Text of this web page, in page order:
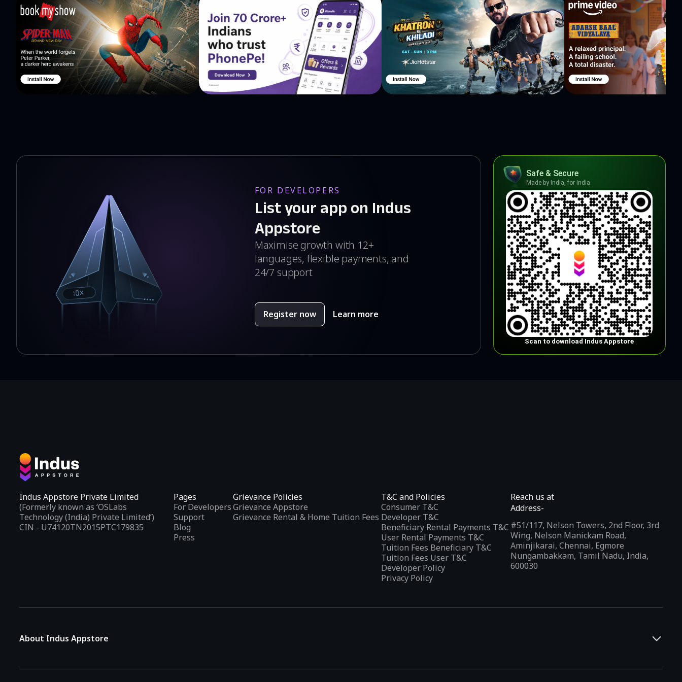
FOR DEVELOPERS
List your app on Indus
Appstore
Maximise growth with 12+
languages, flexible payments, and
24/7 support
Register now Learn more
Safe & Secure
Made by India, for India
Scan to download Indus Appstore
Indus Appstore Private Limited
(Formerly known as ‘OSLabs
Technology (India) Private Limited’)
CIN - U74120TN2015PTC179835
Pages
For Developers
Support
Blog
Press
Grievance Policies
Grievance Appstore
Grievance Rental & Home Tuition Fees
T&C and Policies
Consumer T&C
Developer T&C
Beneficiary Rental Payments T&C
User Rental Payments T&C
Tuition Fees Beneficiary T&C
Tuition Fees User T&C
Developer Policy
Privacy Policy
Reach us at
Address-
#51/117, Nelson Towers, 2nd Floor, 3rd
Wing, Nelson Manickam Road,
Aminjikarai, Chennai, Egmore
Nungambakkam, Tamil Nadu, India,
600030
About Indus Appstore